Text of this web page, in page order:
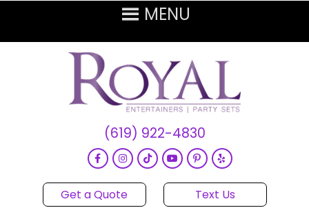
(619) 922-4830
Get a Quote Text Us